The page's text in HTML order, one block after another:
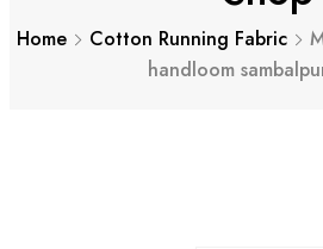
Home Cotton Running Fabric
handloom